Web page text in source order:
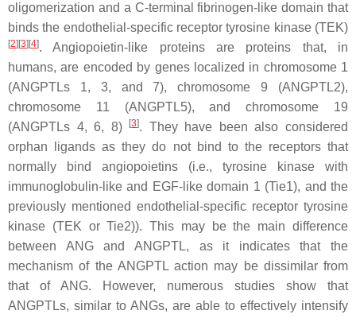
oligomerization and a C-terminal fibrinogen-like domain that
binds the endothelial-specific receptor tyrosine kinase (TEK)
[2][3][4]. Angiopoietin-like proteins are proteins that, in
humans, are encoded by genes localized in chromosome 1
(ANGPTLs 1, 3, and 7), chromosome 9 (ANGPTL2),
chromosome 11 (ANGPTL5), and chromosome 19
(ANGPTLs 4, 6, 8)
[3]. They have been also considered
orphan ligands as they do not bind to the receptors that
normally bind angiopoietins (i.e., tyrosine kinase with
immunoglobulin-like and EGF-like domain 1 (Tie1), and the
previously mentioned endothelial-specific receptor tyrosine
kinase (TEK or Tie2)). This may be the main difference
between ANG and ANGPTL, as it indicates that the
mechanism of the ANGPTL action may be dissimilar from
that of ANG. However, numerous studies show that
ANGPTLs, similar to ANGs, are able to effectively intensify